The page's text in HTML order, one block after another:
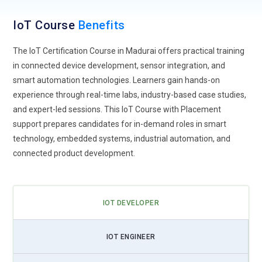
Industrial IoT Growth: Industrial IoT is transforming
increasingly emphasizes machine connectivity, predictive
maintenance, and real-time monitoring systems. Through
industrial IoT solutions, factories can reduce downtime,
optimize equipment performance, and improve operational
efficiency. Learners gain exposure to industrial sensors,
automation systems, and data analytics tools used in
modern manufacturing plants. This trend creates significant
demand for professionals capable of implementing
models, and automated decision-making systems. By
combining AI with IoT devices, organizations can analyze
IoT Course Benefits
The IoT Certification Course in Madurai offers practical training
in connected device development, sensor integration, and
smart automation technologies. Learners gain hands-on
experience through real-time labs, industry-based case studies,
and expert-led sessions. This IoT Course with Placement
support prepares candidates for in-demand roles in smart
technology, embedded systems, industrial automation, and
connected product development.
IOT DEVELOPER
IOT ENGINEER